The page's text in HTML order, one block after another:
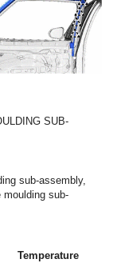
SUB-
sub-assembly,
moulding sub-
Temperature